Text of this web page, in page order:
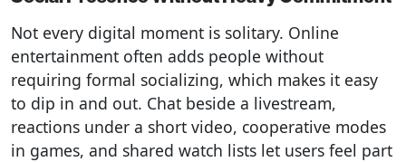
Not every digital moment is solitary. Online
entertainment often adds people without
requiring formal socializing, which makes it easy
to dip in and out. Chat beside a livestream,
reactions under a short video, cooperative modes
in games, and shared watch lists let users feel part